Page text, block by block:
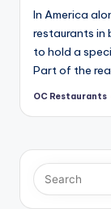
In America
restaurants in
to hold a
Part of the
Posted
OC Restaurants